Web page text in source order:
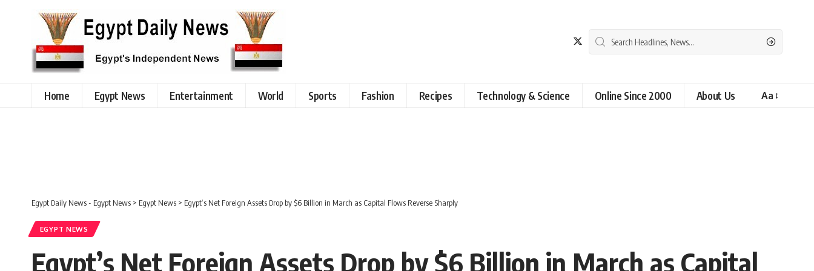
Home Egypt News Entertainment World Sports Fashion Recipes Technology & Science Online Since 2000 About Us Aa
Egypt Daily News - Egypt News > Egypt News > Egypt’s Net Foreign Assets Drop by $6 Billion in March as Capital Flows Reverse Sharply
EGYPT NEWS
Egypt’s Net Foreign Assets Drop by $6 Billion in March as Capital